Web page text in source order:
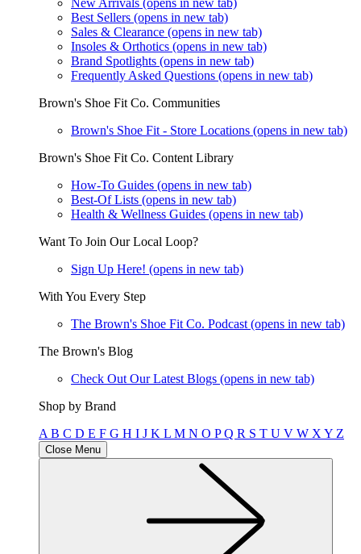
New Arrivals (opens in new tab)
Best Sellers (opens in new tab)
Sales & Clearance (opens in new tab)
Insoles & Orthotics (opens in new tab)
Brand Spotlights (opens in new tab)
Frequently Asked Questions (opens in new tab)
Brown's Shoe Fit Co. Communities
Brown's Shoe Fit - Store Locations (opens in new tab)
Brown's Shoe Fit Co. Content Library
How-To Guides (opens in new tab)
Best-Of Lists (opens in new tab)
Health & Wellness Guides (opens in new tab)
Want To Join Our Local Loop?
Sign Up Here! (opens in new tab)
With You Every Step
The Brown's Shoe Fit Co. Podcast (opens in new tab)
The Brown's Blog
Check Out Our Latest Blogs (opens in new tab)
Shop by Brand
A B C D E F G H I J K L M N O PQ R S T U V W X Y Z
Close Menu